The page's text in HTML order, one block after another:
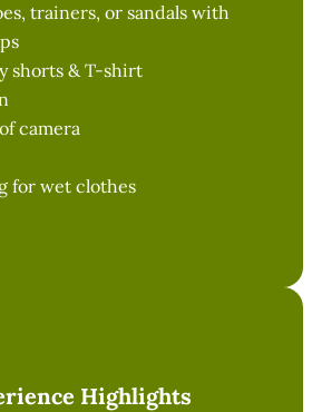
trainers, or sandals with
shorts & T-shirt
camera
for wet clothes
Highlights